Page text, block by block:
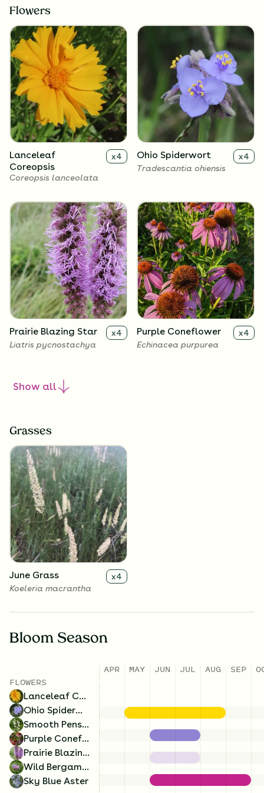
Flowers
Lanceleaf
Coreopsis
x4
Coreopsis lanceolata
Ohio Spiderwort x4
Tradescantia ohiensis
Prairie Blazing Star x4
Liatris pycnostachya
Purple Coneflower x4
Echinacea purpurea
Sky Blue Aster x4
Symphyotrichum
oolentangiense
Monarda fistulosa
Show all
Grasses
June Grass x4
Koeleria macrantha
Bloom Season
FLOWERS
Lanceleaf Coreopsis
Ohio Spiderwort
Smooth Penstemon
Purple Coneflower
Prairie Blazing Star
Wild Bergamot
Sky Blue Aster
APR MAY JUN JUL AUG SEP